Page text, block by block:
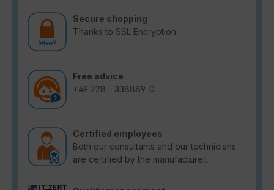
Secure shopping
Thanks to SSL Encryption
Free advice
+49 228 - 338889-0
Certified employees
Both our consultants and our technicians
are certified by the manufacturer.